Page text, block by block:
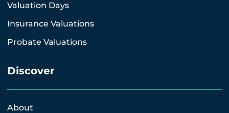
Valuation Days
Insurance Valuations
Probate Valuations
Discover
About